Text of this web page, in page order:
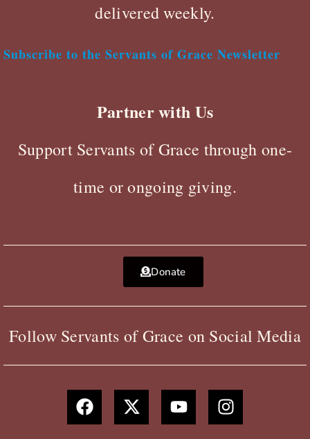
delivered weekly.
Subscribe to the Servants of Grace Newsletter
Partner with Us
Support Servants of Grace through one-
time or ongoing giving.
Donate
Follow Servants of Grace on Social Media
F
a
c
X
-
t
Y
o
u
I
n
s